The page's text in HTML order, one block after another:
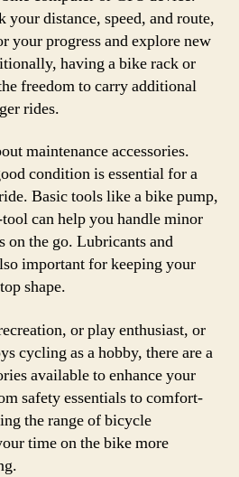
your distance, speed, and route,
your progress and explore new
having a bike rack or
freedom to carry additional
rides.
maintenance accessories.
condition is essential for a
Basic tools like a bike pump,
can help you handle minor
on the go. Lubricants and
important for keeping your
shape.
or play enthusiast, or
cycling as a hobby, there are a
available to enhance your
safety essentials to comfort-
the range of bicycle
time on the bike more